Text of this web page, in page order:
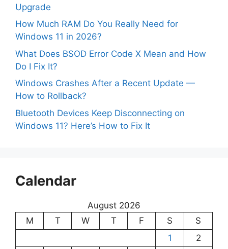
Upgrade
How Much RAM Do You Really Need for
Windows 11 in 2026?
What Does BSOD Error Code X Mean and How
Do I Fix It?
Windows Crashes After a Recent Update —
How to Rollback?
Bluetooth Devices Keep Disconnecting on
Windows 11? Here’s How to Fix It
Calendar
August 2026
M
T W T F S
S
1
2